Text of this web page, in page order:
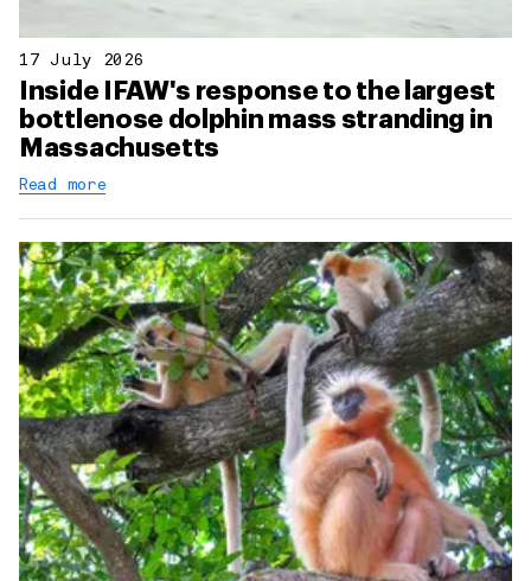
17 July 2026
Inside IFAW's response to the largest
bottlenose dolphin mass stranding in
Massachusetts
Read more